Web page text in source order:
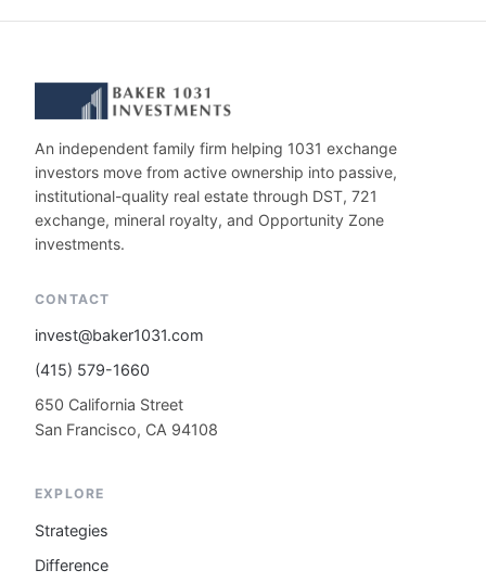
An independent family firm helping 1031 exchange
investors move from active ownership into passive,
institutional-quality real estate through DST, 721
exchange, mineral royalty, and Opportunity Zone
investments.
CONTACT
invest@baker1031.com
(415) 579-1660
650 California Street
San Francisco, CA 94108
EXPLORE
Strategies
Difference